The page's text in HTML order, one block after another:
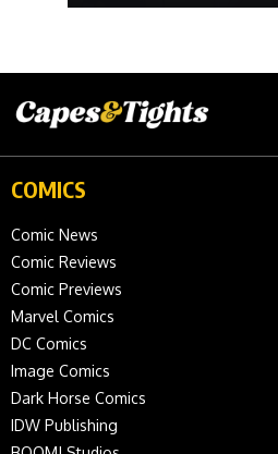
COMICS
Comic News
Comic Reviews
Comic Previews
Marvel Comics
DC Comics
Image Comics
Dark Horse Comics
IDW Publishing